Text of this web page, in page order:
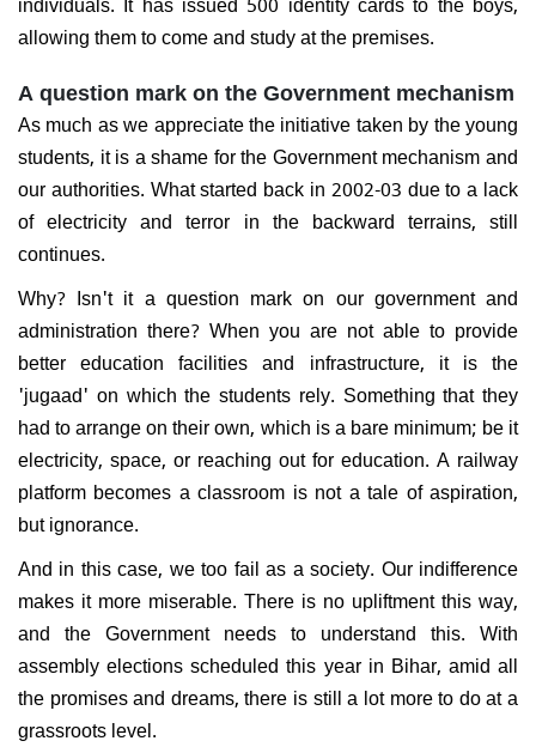
allowing them to come and study at the premises.
A question mark on the Government mechanism
As much as we appreciate the initiative taken by the young
students, it is a shame for the Government mechanism and
our authorities. What started back in 2002-03 due to a lack
of electricity and terror in the backward terrains, still
continues.
Why? Isn't it a question mark on our government and
administration there? When you are not able to provide
better education facilities and infrastructure, it is the
'jugaad' on which the students rely. Something that they
had to arrange on their own, which is a bare minimum; be it
electricity, space, or reaching out for education. A railway
platform becomes a classroom is not a tale of aspiration,
but ignorance.
And in this case, we too fail as a society. Our indifference
makes it more miserable. There is no upliftment this way,
and the Government needs to understand this. With
assembly elections scheduled this year in Bihar, amid all
the promises and dreams, there is still a lot more to do at a
grassroots level.